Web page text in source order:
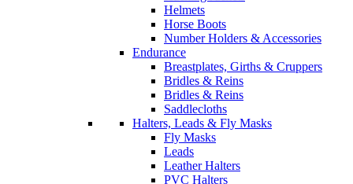
Helmets
Horse Boots
Number Holders & Accessories
Endurance
Breastplates, Girths & Cruppers
Bridles & Reins
Bridles & Reins
Saddlecloths
Halters, Leads & Fly Masks
Fly Masks
Leads
Leather Halters
PVC Halters